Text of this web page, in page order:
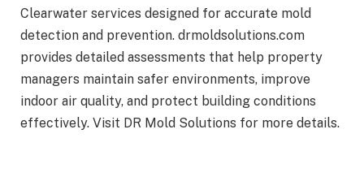
Clearwater services designed for accurate mold
detection and prevention. drmoldsolutions.com
provides detailed assessments that help property
managers maintain safer environments, improve
indoor air quality, and protect building conditions
effectively. Visit DR Mold Solutions for more details.